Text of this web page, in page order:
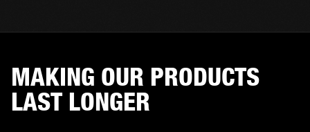
MAKING OUR PRODUCTS
LAST LONGER